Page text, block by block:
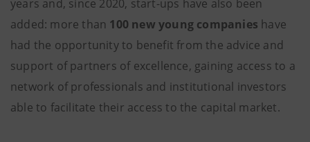
years and, since 2020, start-ups have also been
added: more than 100 new young companies have
had the opportunity to benefit from the advice and
support of partners of excellence, gaining access to a
network of professionals and institutional investors
able to facilitate their access to the capital market.